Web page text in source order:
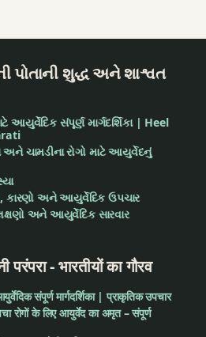
પોતાની શુદ્ધ અને શાશ્વત
આયુર્વેદિક સંપૂર્ણ માર્ગદર્શિકા | Heel
અને ચામડીના રોગો માટે આયુર્વેદનું
કારણો અને આયુર્વેદિક ઉપચાર
અને આયુર્વેદિક સારવાર
- भारतीयों का गौरव
संपूर्ण मार्गदर्शिका | प्राकृतिक उपचार
रोगों के लिए आयुर्वेद का अमृत – संपूर्ण